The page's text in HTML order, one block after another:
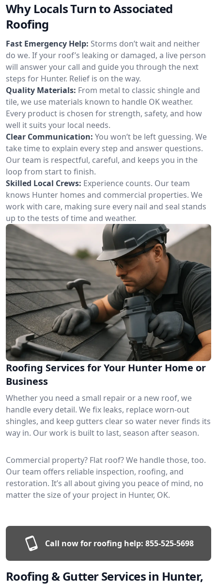
Why Locals Turn to Associated
Roofing
Fast Emergency Help: Storms don’t wait and neither
do we. If your roof’s leaking or damaged, a live person
will answer your call and guide you through the next
steps for Hunter. Relief is on the way.
Quality Materials: From metal to classic shingle and
tile, we use materials known to handle OK weather.
Every product is chosen for strength, safety, and how
well it suits your local needs.
Clear Communication: You won’t be left guessing. We
take time to explain every step and answer questions.
Our team is respectful, careful, and keeps you in the
loop from start to finish.
Skilled Local Crews: Experience counts. Our team
knows Hunter homes and commercial properties. We
work with care, making sure every nail and seal stands
up to the tests of time and weather.
Roofing Services for Your Hunter Home or
Business
Whether you need a small repair or a new roof, we
handle every detail. We fix leaks, replace worn-out
shingles, and keep gutters clear so water never finds its
way in. Our work is built to last, season after season.
Commercial property? Flat roof? We handle those, too.
Our team offers reliable inspection, roofing, and
restoration. It’s all about giving you peace of mind, no
matter the size of your project in Hunter, OK.
Call now for roofing help: 855-525-5698
Roofing & Gutter Services in Hunter,